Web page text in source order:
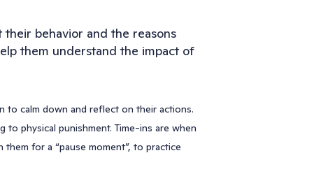
their behavior and the reasons
them understand the impact of
to calm down and reflect on their actions.
physical punishment. Time-ins are when
for a “pause moment”, to practice